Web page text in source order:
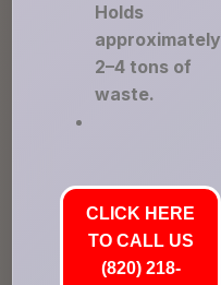
Holds
approximately
2–4 tons of
waste.
CLICK HERE
TO CALL US
(820) 218-